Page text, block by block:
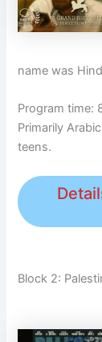
name was
Program time:
Primarily
teens.
Block 2: